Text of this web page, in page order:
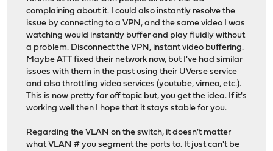
complaining about it. I could also instantly resolve the
issue by connecting to a VPN, and the same video I was
watching would instantly buffer and play fluidly without
a problem. Disconnect the VPN, instant video buffering.
Maybe ATT fixed their network now, but I've had similar
issues with them in the past using their UVerse service
and also throttling video services (youtube, vimeo, etc.).
This is now pretty far off topic but, you get the idea. If it's
working well then I hope that it stays stable for you.
Regarding the VLAN on the switch, it doesn't matter
what VLAN # you segment the ports to. It just can't be